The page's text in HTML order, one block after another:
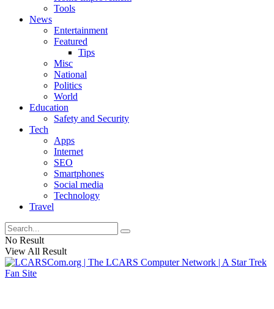
Tools
News
Entertainment
Featured
Tips
Misc
National
Politics
World
Education
Safety and Security
Tech
Apps
Internet
SEO
Smartphones
Social media
Technology
Travel
No Result
View All Result